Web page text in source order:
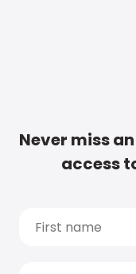
Never miss
access